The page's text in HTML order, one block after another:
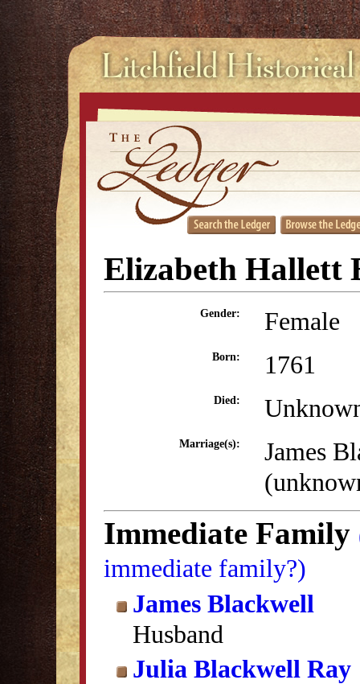
Elizabeth Hallett
Gender: Female
Born: 1761
Died:
Marriage(s):
James
Immediate Family
immediate family?)
James Blackwell
Husband
Julia Blackwell Ray